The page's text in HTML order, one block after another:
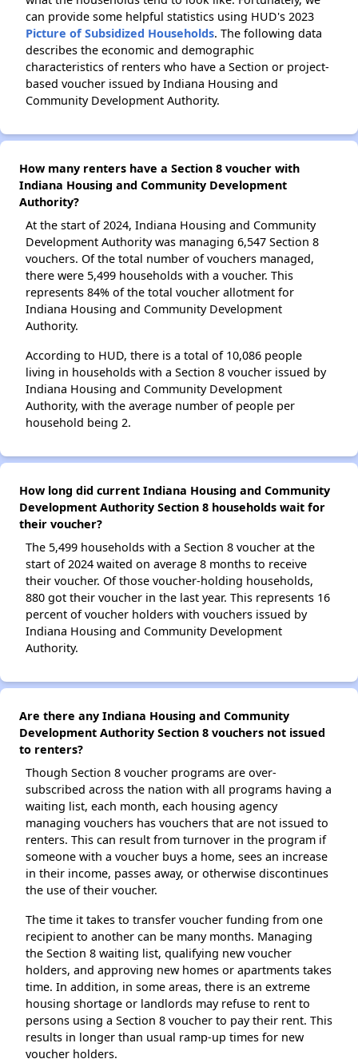
can provide some helpful statistics using HUD's 2023
Picture of Subsidized Households. The following data
describes the economic and demographic
characteristics of renters who have a Section or project-
based voucher issued by Indiana Housing and
Community Development Authority.
How many renters have a Section 8 voucher with
Indiana Housing and Community Development
Authority?
At the start of 2024, Indiana Housing and Community
Development Authority was managing 6,547 Section 8
vouchers. Of the total number of vouchers managed,
there were 5,499 households with a voucher. This
represents 84% of the total voucher allotment for
Indiana Housing and Community Development
Authority.
According to HUD, there is a total of 10,086 people
living in households with a Section 8 voucher issued by
Indiana Housing and Community Development
Authority, with the average number of people per
household being 2.
How long did current Indiana Housing and Community
Development Authority Section 8 households wait for
their voucher?
The 5,499 households with a Section 8 voucher at the
start of 2024 waited on average 8 months to receive
their voucher. Of those voucher-holding households,
880 got their voucher in the last year. This represents 16
percent of voucher holders with vouchers issued by
Indiana Housing and Community Development
Authority.
Are there any Indiana Housing and Community
Development Authority Section 8 vouchers not issued
to renters?
Though Section 8 voucher programs are over-
subscribed across the nation with all programs having a
waiting list, each month, each housing agency
managing vouchers has vouchers that are not issued to
renters. This can result from turnover in the program if
someone with a voucher buys a home, sees an increase
in their income, passes away, or otherwise discontinues
the use of their voucher.
The time it takes to transfer voucher funding from one
recipient to another can be many months. Managing
the Section 8 waiting list, qualifying new voucher
holders, and approving new homes or apartments takes
time. In addition, in some areas, there is an extreme
housing shortage or landlords may refuse to rent to
persons using a Section 8 voucher to pay their rent. This
results in longer than usual ramp-up times for new
voucher holders.